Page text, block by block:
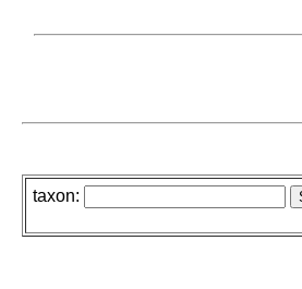
taxon: